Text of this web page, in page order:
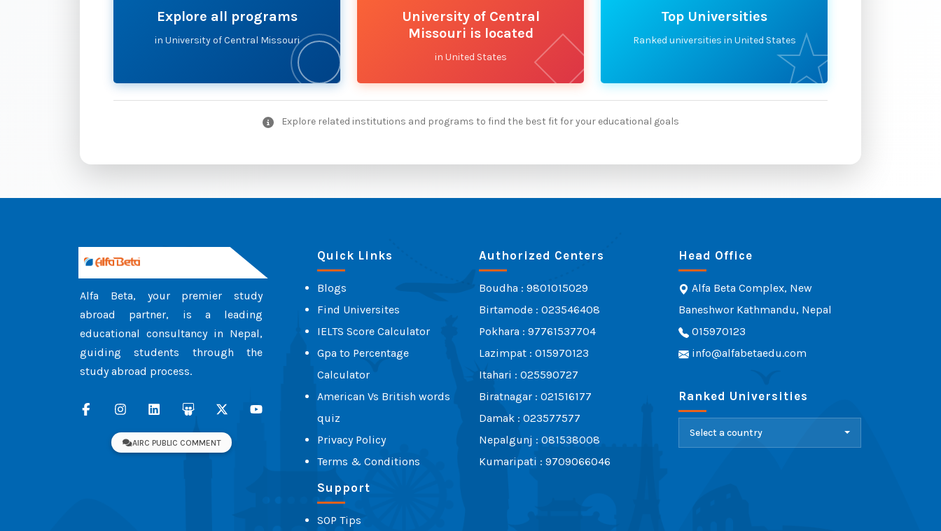
Explore all programs
in University of Central Missouri
University of Central
Missouri is located
in United States
Top Universities
Ranked universities in United States
Explore related institutions and programs to find the best fit for your educational goals
Alfa Beta, your premier study
abroad partner, is a leading
educational consultancy in Nepal,
guiding students through the
study abroad process.
AIRC PUBLIC COMMENT
Quick Links
Blogs
Find Universites
IELTS Score Calculator
Gpa to Percentage
Calculator
American Vs British words
quiz
Privacy Policy
Terms & Conditions
Support
SOP Tips
Authorized Centers
Boudha : 9801015029
Birtamode : 023546408
Pokhara : 97761537704
Lazimpat : 015970123
Itahari : 025590727
Biratnagar : 021516177
Damak : 023577577
Nepalgunj : 081538008
Kumaripati : 9709066046
Head Office
Alfa Beta Complex, New
Baneshwor Kathmandu, Nepal
015970123
info@alfabetaedu.com
Ranked Universities
Select a country